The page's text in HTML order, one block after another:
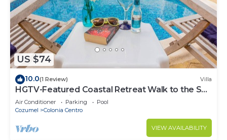
US $74
10.0(1 Review) Villa
HGTV-Featured Coastal Retreat Walk to the Sea
Perfect for Divers
Air Conditioner Parking
Pool
Cozumel
Colonia Centro
VIEW AVAILABILITY